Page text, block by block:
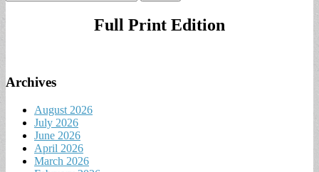
for:
Full Print Edition
Archives
August 2026
July 2026
June 2026
April 2026
March 2026